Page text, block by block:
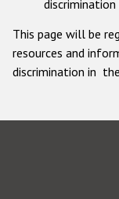
discrimination
This page will be
resources and
discrimination in